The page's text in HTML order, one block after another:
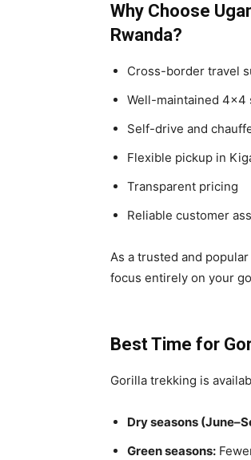
Why Choose
Rwanda?
Cross-border travel
Well-maintained 4×4
Self-drive and
Flexible pickup in
Transparent pricing
Reliable customer
As a trusted and
focus entirely on your
Best Time for
Gorilla trekking is
Dry seasons
Green seasons: